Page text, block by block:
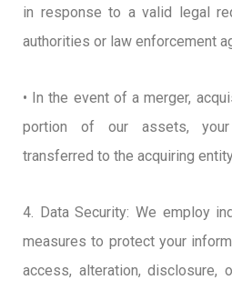
in response to a valid legal
authorities or law enforcement
• In the event of a merger,
portion of our assets,
transferred to the acquiring
4. Data Security: We employ
measures to protect your
access, alteration, disclosure,